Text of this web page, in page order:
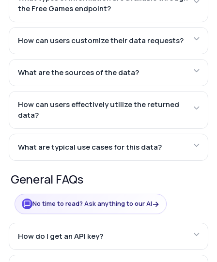
the Free Games endpoint?
How can users customize their data requests?
What are the sources of the data?
How can users effectively utilize the returned
data?
What are typical use cases for this data?
General FAQs
No time to read? Ask anything to our AI→
How do I get an API key?